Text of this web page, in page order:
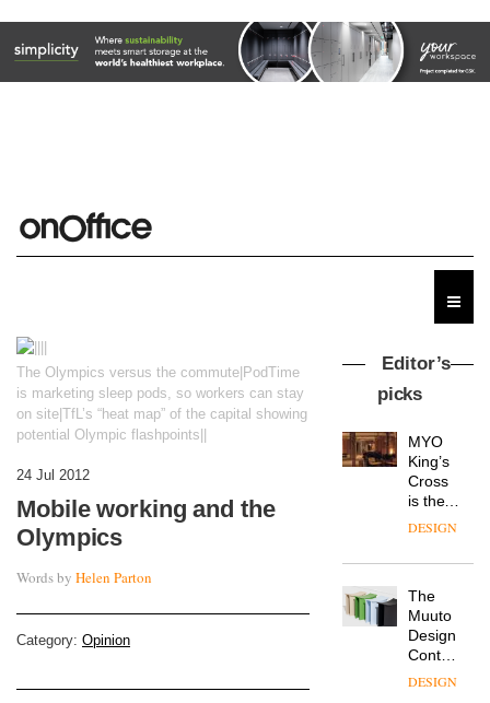
The Olympics versus the commute|PodTime
is marketing sleep pods, so workers can stay
on site|TfL’s “heat map” of the capital showing
potential Olympic flashpoints||
24 Jul 2012
Mobile working and the
Olympics
Words by Helen Parton
Category: Opinion
Editor’s
picks
MYO
King’s
Cross
is the
latest
workspace
Landsec,
a key
site on
York
DESIGN
The
Muuto
Design
Contest
is now
DESIGN